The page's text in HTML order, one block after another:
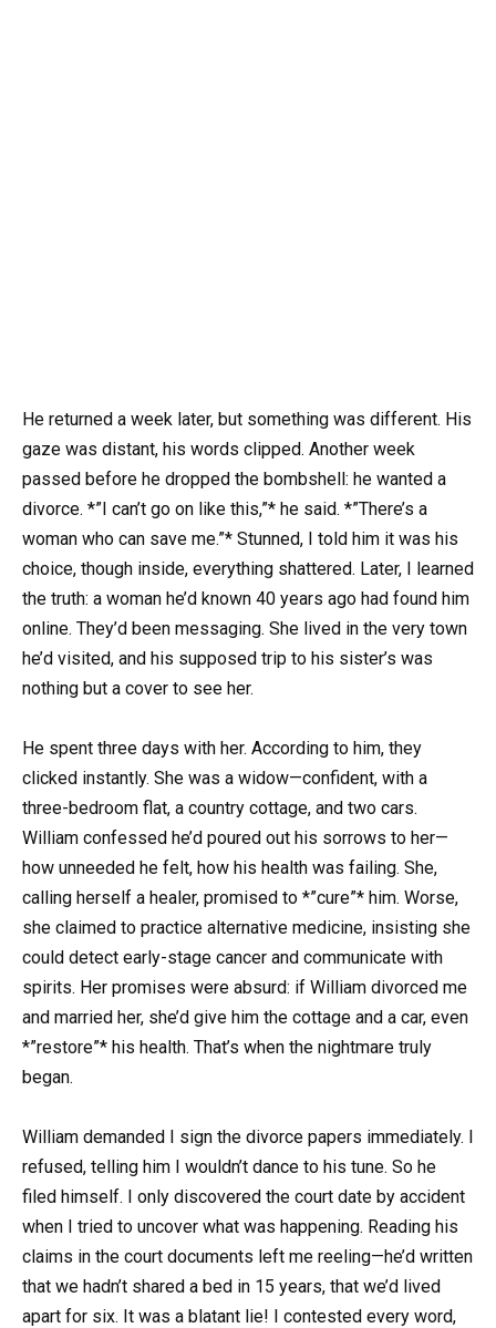
He returned a week later, but something was different. His
gaze was distant, his words clipped. Another week
passed before he dropped the bombshell: he wanted a
divorce. *”I can’t go on like this,”* he said. *”There’s a
woman who can save me.”* Stunned, I told him it was his
choice, though inside, everything shattered. Later, I learned
the truth: a woman he’d known 40 years ago had found him
online. They’d been messaging. She lived in the very town
he’d visited, and his supposed trip to his sister’s was
nothing but a cover to see her.
He spent three days with her. According to him, they
clicked instantly. She was a widow—confident, with a
three-bedroom flat, a country cottage, and two cars.
William confessed he’d poured out his sorrows to her—
how unneeded he felt, how his health was failing. She,
calling herself a healer, promised to *”cure”* him. Worse,
she claimed to practice alternative medicine, insisting she
could detect early-stage cancer and communicate with
spirits. Her promises were absurd: if William divorced me
and married her, she’d give him the cottage and a car, even
*”restore”* his health. That’s when the nightmare truly
began.
William demanded I sign the divorce papers immediately. I
refused, telling him I wouldn’t dance to his tune. So he
filed himself. I only discovered the court date by accident
when I tried to uncover what was happening. Reading his
claims in the court documents left me reeling—he’d written
that we hadn’t shared a bed in 15 years, that we’d lived
apart for six. It was a blatant lie! I contested every word,